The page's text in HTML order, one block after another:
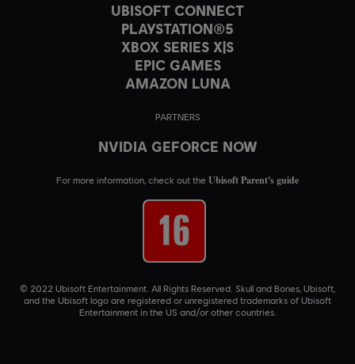
UBISOFT CONNECT
PLAYSTATION®5
XBOX SERIES X|S
EPIC GAMES
AMAZON LUNA
PARTNERS
NVIDIA GEFORCE NOW
© 2022 Ubisoft Entertainment. All Rights Reserved. Skull and Bones, Ubisoft,
and the Ubisoft logo are registered or unregistered trademarks of Ubisoft
Entertainment in the US and/or other countries.
For more information, check out the Ubisoft Parent's guide